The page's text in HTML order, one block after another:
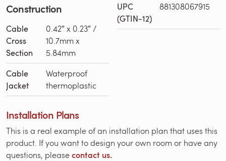
Construction
Cable
Cross
Section
0.42″ x 0.23″ /
10.7mm x
5.84mm
Cable
Jacket
Waterproof
thermoplastic
UPC
(GTIN-12)
881308067915
Installation Plans
This is a real example of an installation plan that uses this
product. If you want to design your own room or have any
questions, pleasecontact us.